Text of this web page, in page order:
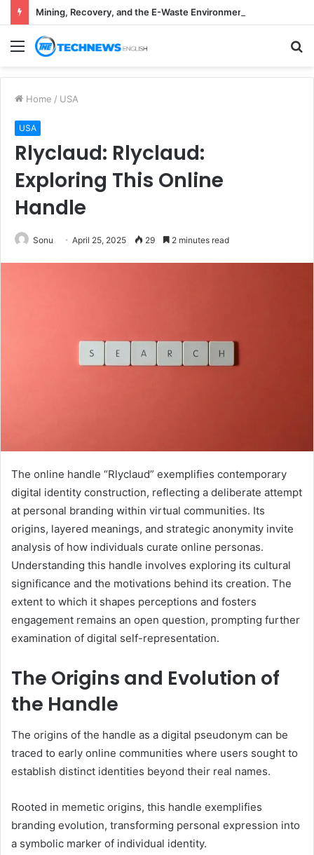
Menu
Home / USA
USA
Rlyclaud: Rlyclaud:
Exploring This Online
Handle
Sonu April 25, 2025 29 2 minutes read
The online handle “Rlyclaud” exemplifies contemporary
digital identity construction, reflecting a deliberate attempt
at personal branding within virtual communities. Its
origins, layered meanings, and strategic anonymity invite
analysis of how individuals curate online personas.
Understanding this handle involves exploring its cultural
significance and the motivations behind its creation. The
extent to which it shapes perceptions and fosters
engagement remains an open question, prompting further
examination of digital self-representation.
The Origins and Evolution of
the Handle
The origins of the handle as a digital pseudonym can be
traced to early online communities where users sought to
establish distinct identities beyond their real names.
Rooted in memetic origins, this handle exemplifies
branding evolution, transforming personal expression into
a symbolic marker of individual identity.